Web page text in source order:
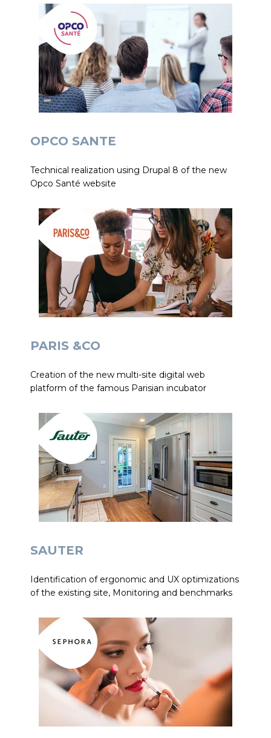
OPCO SANTE
Technical realization using Drupal 8 of the new
Opco Santé website
PARIS &CO
Creation of the new multi-site digital web
platform of the famous Parisian incubator
SAUTER
Identification of ergonomic and UX optimizations
of the existing site, Monitoring and benchmarks